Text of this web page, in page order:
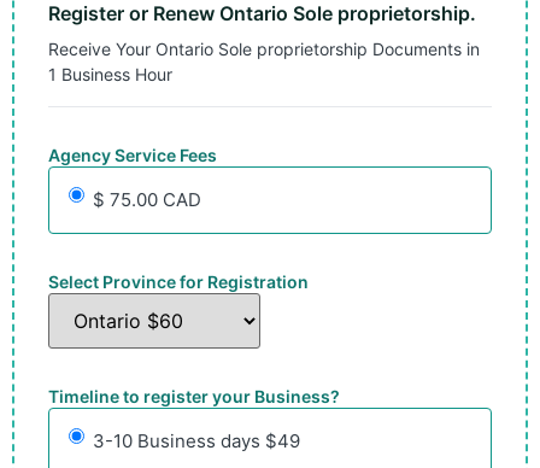
Register or Renew Ontario Sole proprietorship.
Receive Your Ontario Sole proprietorship Documents in
1 Business Hour
Agency Service Fees
$ 75.00 CAD
Select Province for Registration
Timeline to register your Business?
3-10 Business days $49